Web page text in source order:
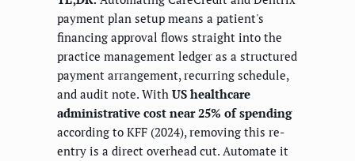
payment plan setup means a patient's
financing approval flows straight into the
practice management ledger as a structured
payment arrangement, recurring schedule,
and audit note. With US healthcare
administrative cost near 25% of spending
according to KFF (2024), removing this re-
entry is a direct overhead cut. Automate it